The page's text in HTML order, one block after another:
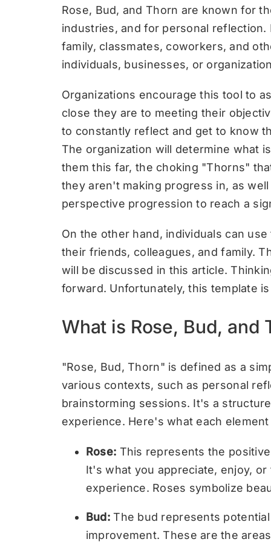
Rose, Bud, and Thorn are known for
industries, and for personal
family, classmates, coworkers, and
individuals, businesses, or
Organizations encourage this tool to
close they are to meeting their
to constantly reflect and get to know
The organization will determine what
them this far, the choking "Thorns"
they aren't making progress in, as
perspective progression to reach a
On the other hand, individuals can
their friends, colleagues, and family.
will be discussed in this article.
forward. Unfortunately, this template
What is Rose, Bud, and
"Rose, Bud, Thorn" is defined as a
various contexts, such as personal
brainstorming sessions. It's a
experience. Here's what each
Rose: This represents the
It's what you appreciate, enjoy,
experience. Roses symbolize
Bud:The bud represents
improvement. These are the